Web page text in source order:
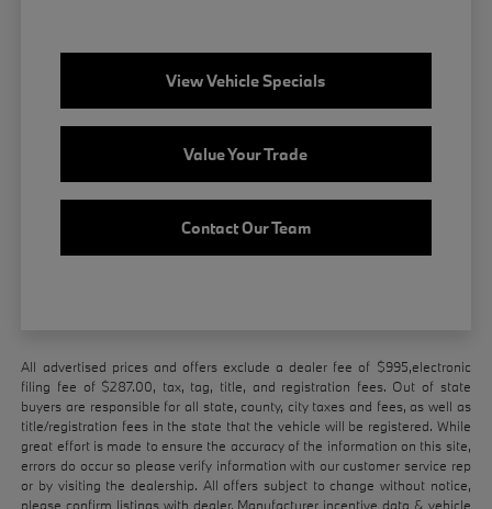
View Vehicle Specials
Value Your Trade
Contact Our Team
All advertised prices and offers exclude a dealer fee of $995,electronic
filing fee of $287.00, tax, tag, title, and registration fees. Out of state
buyers are responsible for all state, county, city taxes and fees, as well as
title/registration fees in the state that the vehicle will be registered. While
great effort is made to ensure the accuracy of the information on this site,
errors do occur so please verify information with our customer service rep
or by visiting the dealership. All offers subject to change without notice,
please confirm listings with dealer. Manufacturer incentive data & vehicle